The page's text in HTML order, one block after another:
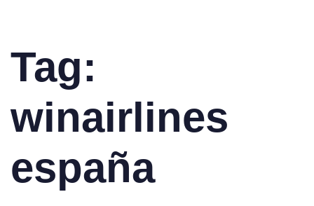
Tag:
winairlines
españa